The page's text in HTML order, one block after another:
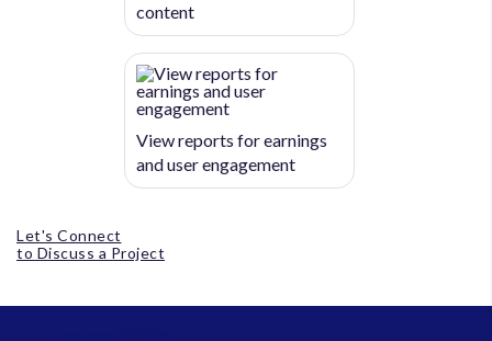
content
View reports for earnings
and user engagement
Let's Connect
to Discuss a Project